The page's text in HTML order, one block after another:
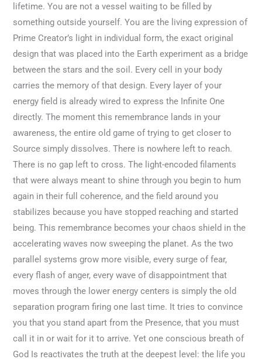
lifetime. You are not a vessel waiting to be filled by
something outside yourself. You are the living expression of
Prime Creator’s light in individual form, the exact original
design that was placed into the Earth experiment as a bridge
between the stars and the soil. Every cell in your body
carries the memory of that design. Every layer of your
energy field is already wired to express the Infinite One
directly. The moment this remembrance lands in your
awareness, the entire old game of trying to get closer to
Source simply dissolves. There is nowhere left to reach.
There is no gap left to cross. The light-encoded filaments
that were always meant to shine through you begin to hum
again in their full coherence, and the field around you
stabilizes because you have stopped reaching and started
being. This remembrance becomes your chaos shield in the
accelerating waves now sweeping the planet. As the two
parallel systems grow more visible, every surge of fear,
every flash of anger, every wave of disappointment that
moves through the lower energy centers is simply the old
separation program firing one last time. It tries to convince
you that you stand apart from the Presence, that you must
call it in or wait for it to arrive. Yet one conscious breath of
God Is reactivates the truth at the deepest level: the life you